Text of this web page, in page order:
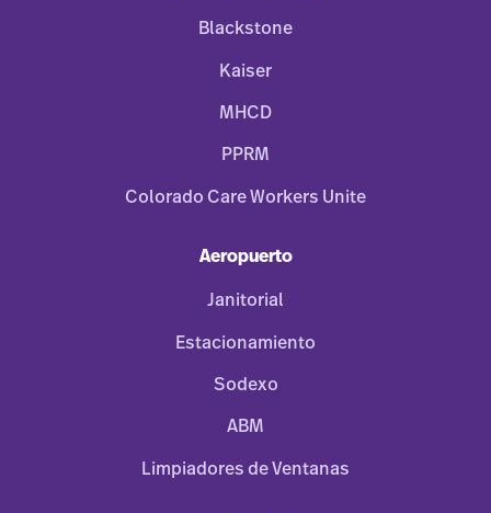
Blackstone
Kaiser
MHCD
PPRM
Colorado Care Workers Unite
Aeropuerto
Janitorial
Estacionamiento
Sodexo
ABM
Limpiadores de Ventanas